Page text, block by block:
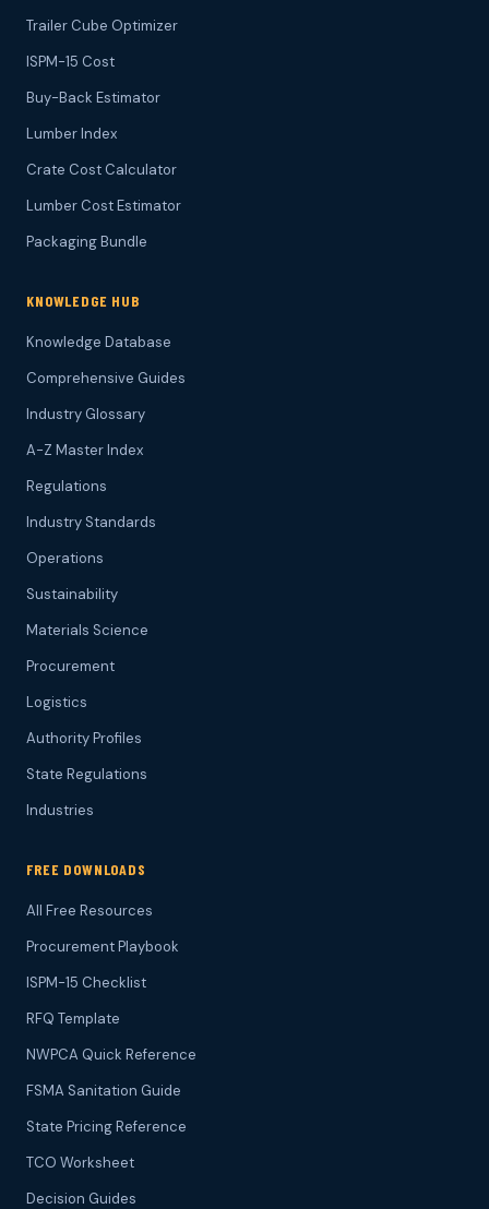
Trailer Cube Optimizer
ISPM-15 Cost
Buy-Back Estimator
Lumber Index
Crate Cost Calculator
Lumber Cost Estimator
Packaging Bundle
KNOWLEDGE HUB
Knowledge Database
Comprehensive Guides
Industry Glossary
A-Z Master Index
Regulations
Industry Standards
Operations
Sustainability
Materials Science
Procurement
Logistics
Authority Profiles
State Regulations
Industries
FREE DOWNLOADS
All Free Resources
Procurement Playbook
ISPM-15 Checklist
RFQ Template
NWPCA Quick Reference
FSMA Sanitation Guide
State Pricing Reference
TCO Worksheet
Decision Guides